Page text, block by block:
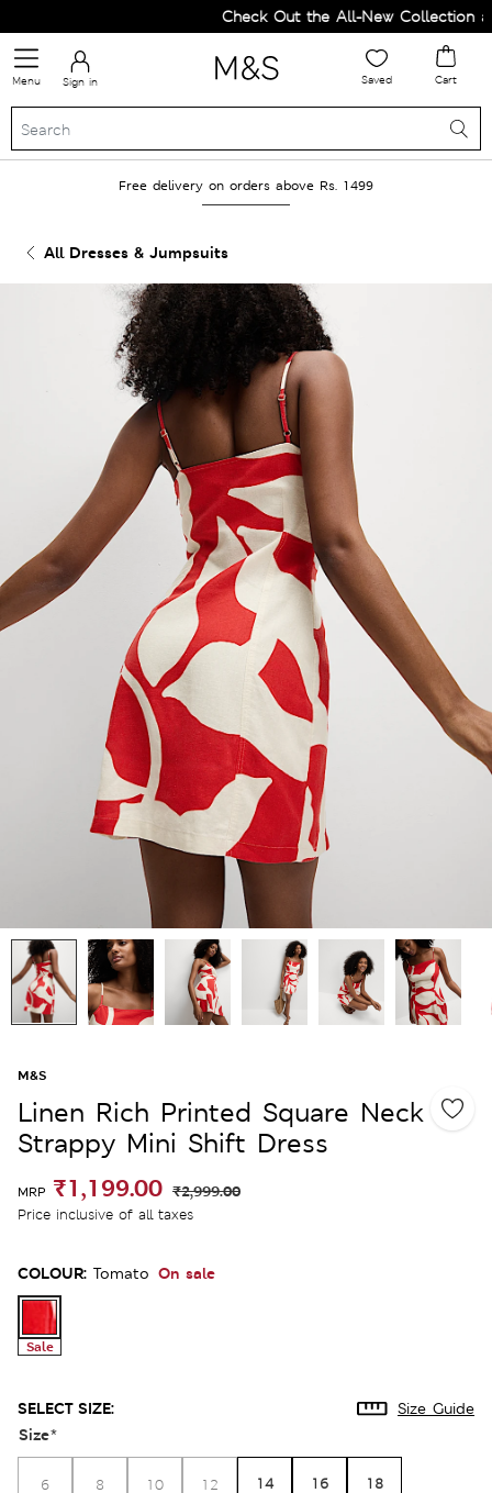
Check Out the All-New Collection
Menu Sign in Saved Cart
Free delivery on orders above Rs. 1499
All Dresses & Jumpsuits
M&S
Linen Rich Printed Square Neck
Strappy Mini Shift Dress
MRP ₹1,199.00 ₹2,999.00
Price inclusive of all taxes
COLOUR: Tomato On sale
Sale
SELECT SIZE: Size Guide
Size*
6 8 10 12 14 16 18